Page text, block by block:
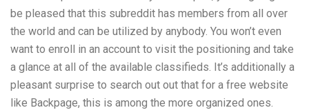
be pleased that this subreddit has members from all over
the world and can be utilized by anybody. You won’t even
want to enroll in an account to visit the positioning and take
a glance at all of the available classifieds. It’s additionally a
pleasant surprise to search out out that for a free website
like Backpage, this is among the more organized ones.